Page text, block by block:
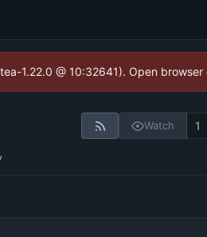
1.22.0 @ 10:32641). Open browser
Watch 1